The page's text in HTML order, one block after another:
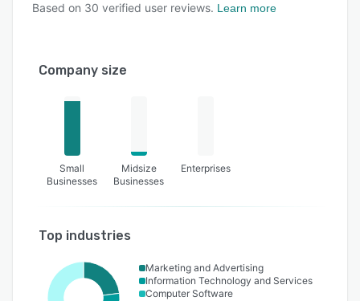
Based on 30 verified user reviews. Learn more
Company size
Small
Businesses
Midsize
Businesses
Enterprises
Top industries
Marketing and Advertising
Information Technology and Services
Computer Software